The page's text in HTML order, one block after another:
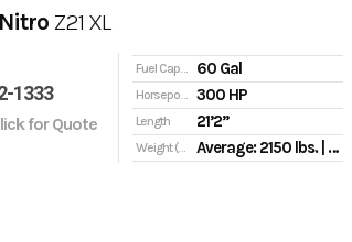
Z21 XL
1333
for Quote
Fuel Capacity 60 Gal
Horsepower 300 HP
Length 21’2”
Weight (Dry) Average: 2150 lbs. | Max. Person: 825 lbs. | Max. Person, Motor & Gear Weight: 1800 lbs.